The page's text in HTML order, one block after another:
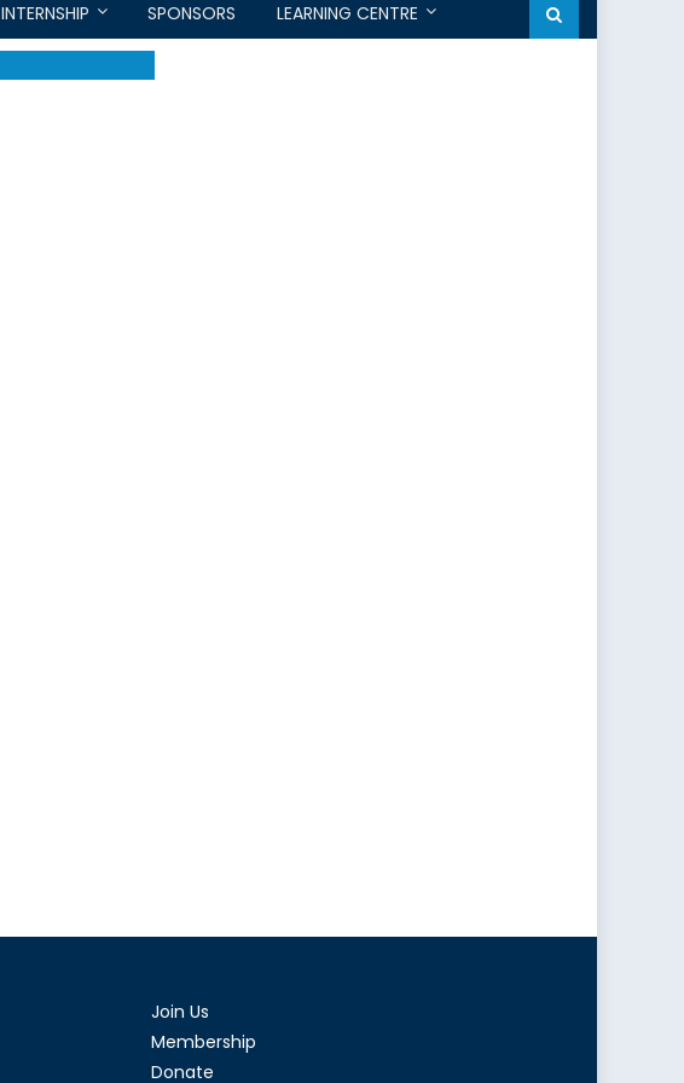
INTERNSHIP SPONSORS LEARNING CENTRE
Join Us
Membership
Donate